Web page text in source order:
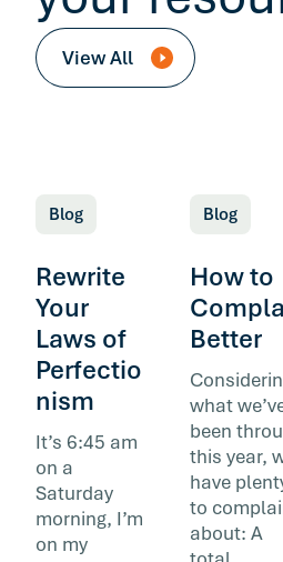
View All
Blog
Rewrite
Your
Laws of
Perfectio
nism
It’s 6:45 am
on a
Saturday
morning, I’m
on my
Blog
How to
Better
what
been
this year,
have
to
about: A